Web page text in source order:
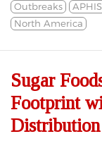
Outbreaks
APHIS
North America
Sugar
Footprint